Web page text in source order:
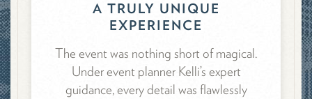
A TRULY UNIQUE
EXPERIENCE
The event was nothing short of magical.
Under event planner Kelli’s expert
guidance, every detail was flawlessly